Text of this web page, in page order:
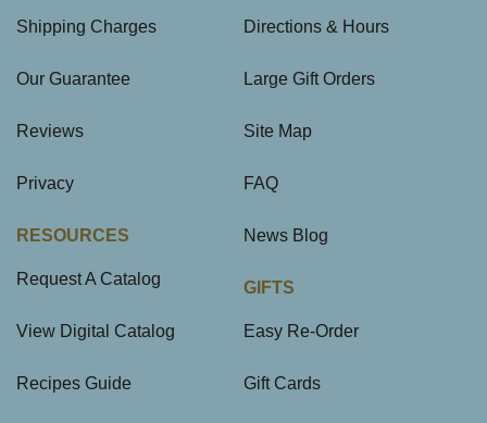
Shipping Charges
Our Guarantee
Reviews
Privacy
RESOURCES
Request A Catalog
View Digital Catalog
Recipes Guide
Directions & Hours
Large Gift Orders
Site Map
FAQ
News Blog
GIFTS
Easy Re-Order
Gift Cards